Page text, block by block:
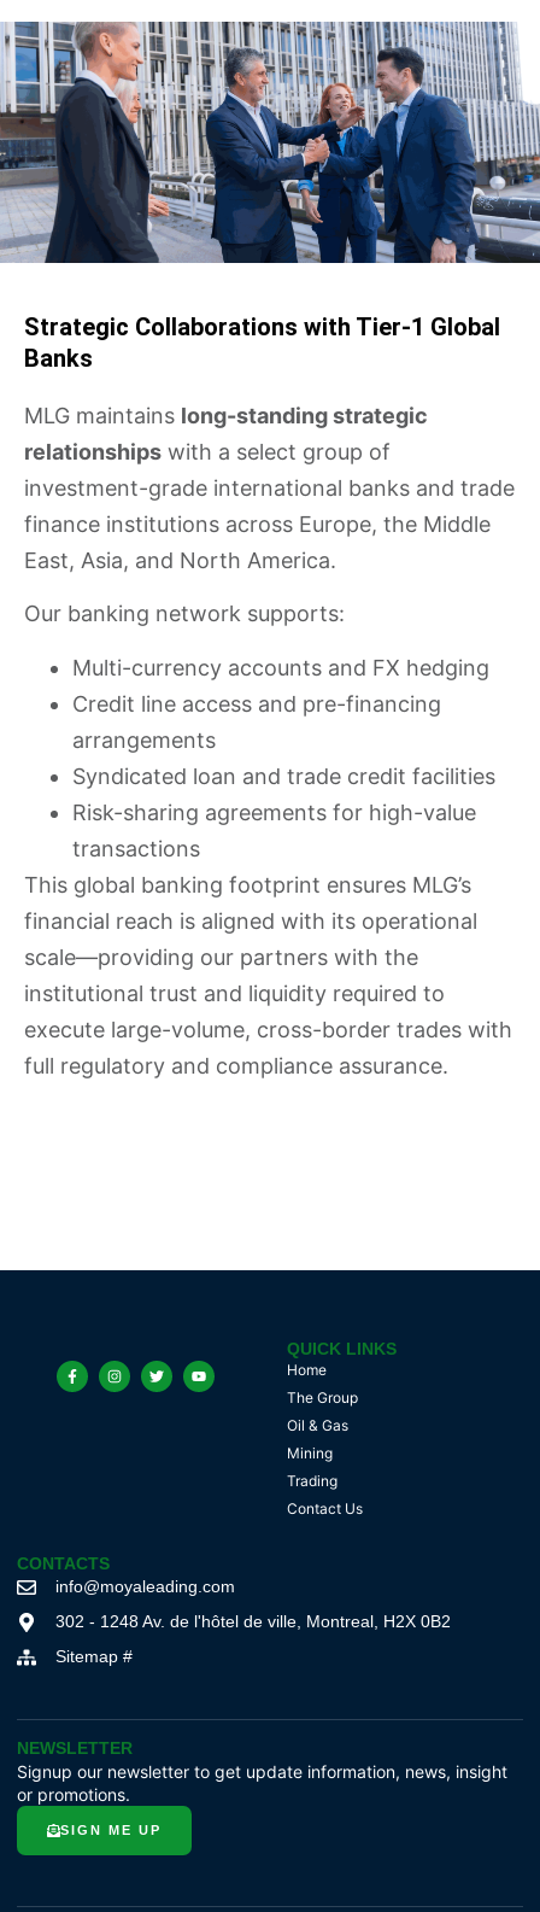
Strategic Collaborations with Tier-1 Global
Banks
MLG maintains long-standing strategic
relationships with a select group of
investment-grade international banks and trade
finance institutions across Europe, the Middle
East, Asia, and North America.
Our banking network supports:
Multi-currency accounts and FX hedging
Credit line access and pre-financing
arrangements
Syndicated loan and trade credit facilities
Risk-sharing agreements for high-value
transactions
This global banking footprint ensures MLG’s
financial reach is aligned with its operational
scale—providing our partners with the
institutional trust and liquidity required to
execute large-volume, cross-border trades with
full regulatory and compliance assurance.
QUICK LINKS
Home
The Group
Oil & Gas
Mining
Trading
Contact Us
CONTACTS
info@moyaleading.com
302 - 1248 Av. de l'hôtel de ville, Montreal, H2X 0B2
Sitemap #
NEWSLETTER
Signup our newsletter to get update information, news, insight
or promotions.
SIGN ME UP